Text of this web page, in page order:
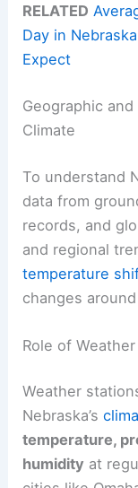
RELATED
Day in
Expect
Geographic
Climate
To understand
data from
records, and
and regional
temperature
changes
Role of
Weather
Nebraska’s
temperature,
humidity at